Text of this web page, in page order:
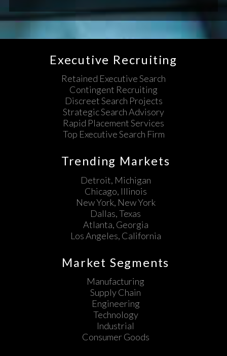
Executive Recruiting
Retained Executive Search
Contingent Recruiting
Discreet Search Projects
Strategic Search Advisory
Rapid Placement Services
Top Executive Search Firm
Trending Markets
Detroit, Michigan
Chicago, Illinois
New York, New York
Dallas, Texas
Atlanta, Georgia
Los Angeles, California
Market Segments
Manufacturing
Supply Chain
Engineering
Technology
Industrial
Consumer Goods